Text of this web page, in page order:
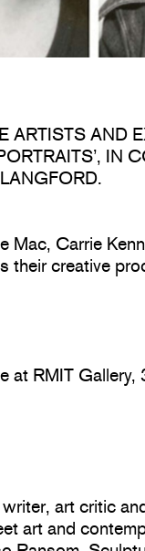
ARTISTS AND
IN
Mac, Carrie
their creative
at RMIT
art critic
art and